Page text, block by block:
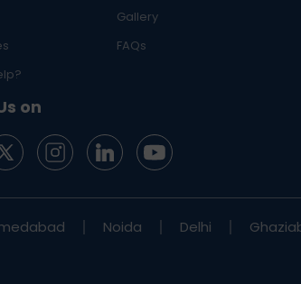
Gallery
FAQs
on
Noida Delhi